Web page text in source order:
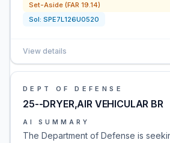
Set-Aside (FAR 19.14)
Sol: SPE7L126U0520
View details
DEPT OF DEFENSE
25--DRYER,AIR VEHICULAR BR
AI SUMMARY
The Department of Defense is